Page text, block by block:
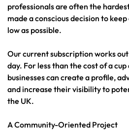
professionals are often the
made a conscious decision to
low as possible.
Our current subscription works
day. For less than the cost of a
businesses can create a profile,
and increase their visibility to
the UK.
A Community-Oriented Project